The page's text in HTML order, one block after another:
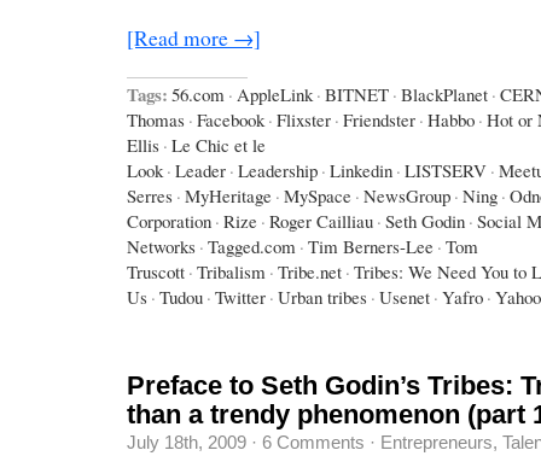
[Read more →]
Tags: 56.com · AppleLink · BITNET · BlackPlanet ·
Thomas · Facebook · Flixster · Friendster · Habbo · Hot or
Ellis · Le Chic et le
Look · Leader · Leadership · Linkedin · LISTSERV ·
Serres · MyHeritage · MySpace · NewsGroup · Ning ·
Corporation · Rize · Roger Cailliau · Seth Godin · Social
Networks · Tagged.com · Tim Berners-Lee · Tom
Truscott · Tribalism · Tribe.net · Tribes: We Need You to
Us · Tudou · Twitter · Urban tribes · Usenet · Yafro ·
Preface to Seth Godin’s Tribes:
than a trendy phenomenon (part
July 18th, 2009 · 6 Comments · Entrepreneurs,